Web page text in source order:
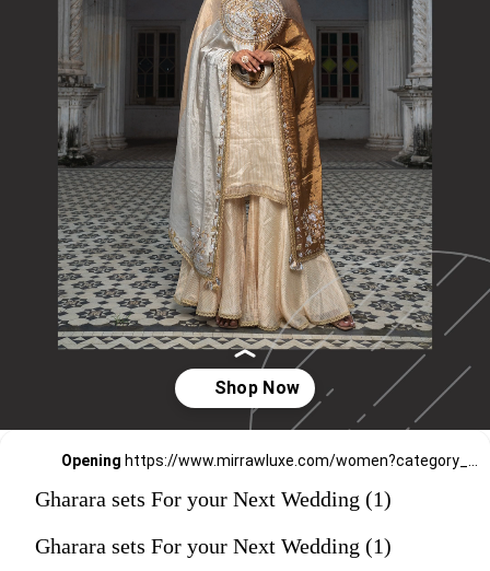
Opening https://www.mirrawluxe.com/women?category_child_ids=1134&pid=4263610,4260531,4260529,4255546,4249469,4248834,4241177,4202240,4195982,4179113,4173384&utm_source=google&utm_medium=webstory&utm_campaign=Gharara_sets_For_your_Next_Wedding_30_12_23
Gharara sets For your Next Wedding (1)
Gharara sets For your Next Wedding (1)